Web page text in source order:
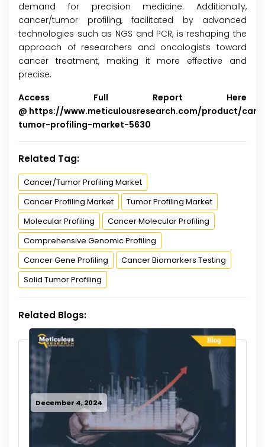
demand for precision medicine. Additionally,
cancer/tumor profiling, facilitated by advanced
technologies such as NGS and PCR, is reshaping the
approach of researchers and oncologists toward
cancer treatment, making it more effective and
precise.
Access Full Report Here
@ https://www.meticulousresearch.com/product/
tumor-profiling-market-5630
Related Tag:
Cancer/Tumor Profiling Market
Cancer Profiling Market
Tumor Profiling Market
Molecular Profiling
Cancer Molecular Profiling
Comprehensive Genomic Profiling
Cancer Gene Profiling
Cancer Biomarkers Testing
Solid Tumor Profiling
Related Blogs:
December 4, 2024